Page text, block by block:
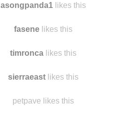
asongpanda1likes this
fasenelikes this
timroncalikes this
sierraeastlikes this
petpave likes this